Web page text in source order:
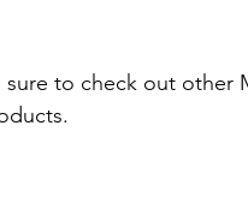
sure to check out other